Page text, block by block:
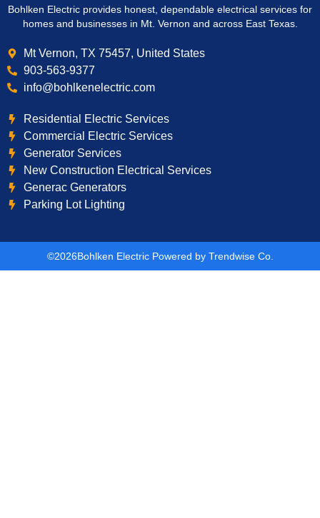
Bohlken Electric provides honest, dependable electrical services for
homes and businesses in Mt. Vernon and across East Texas.
Mt Vernon, TX 75457, United States
903-563-9377
info@bohlkenelectric.com
Residential Electric Services
Commercial Electric Services
Generator Services
New Construction Electrical Services
Generac Generators
Parking Lot Lighting
©2026Bohlken Electric Powered by Trendwise Co.